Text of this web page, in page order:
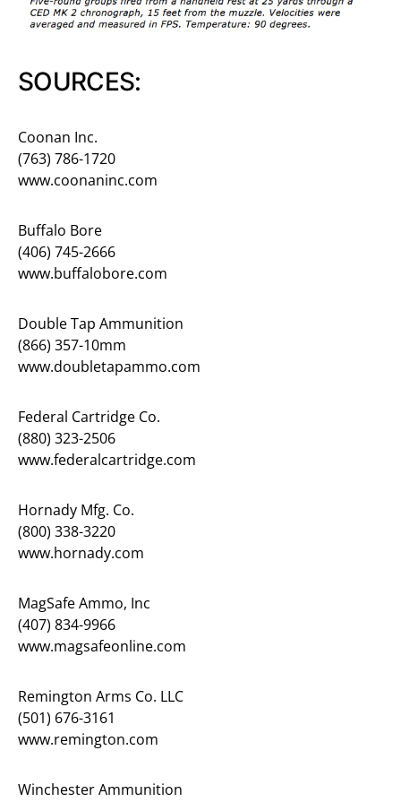
SOURCES:
Coonan Inc.
(763) 786-1720
www.coonaninc.com
Buffalo Bore
(406) 745-2666
www.buffalobore.com
Double Tap Ammunition
(866) 357-10mm
www.doubletapammo.com
Federal Cartridge Co.
(880) 323-2506
www.federalcartridge.com
Hornady Mfg. Co.
(800) 338-3220
www.hornady.com
MagSafe Ammo, Inc
(407) 834-9966
www.magsafeonline.com
Remington Arms Co. LLC
(501) 676-3161
www.remington.com
Winchester Ammunition